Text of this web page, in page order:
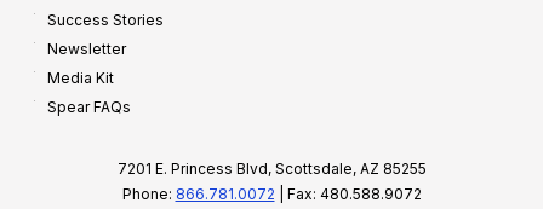
Success Stories
Newsletter
Media Kit
Spear FAQs
7201 E. Princess Blvd, Scottsdale, AZ 85255
Phone: 866.781.0072 | Fax: 480.588.9072